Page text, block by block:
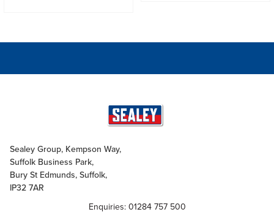
Sealey Group, Kempson Way,
Suffolk Business Park,
Bury St Edmunds, Suffolk,
IP32 7AR
Enquiries: 01284 757 500